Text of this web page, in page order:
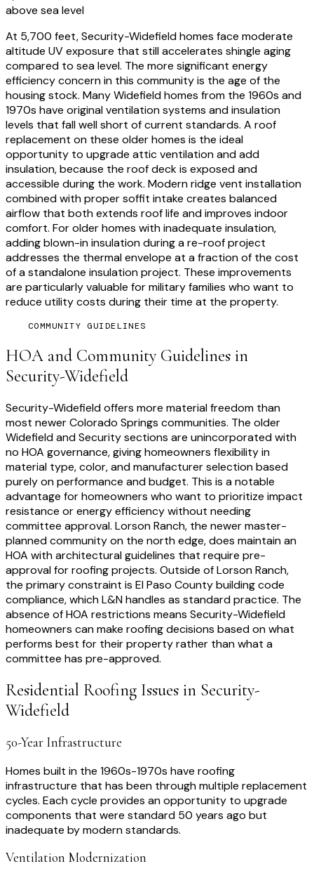
above sea level
At 5,700 feet, Security-Widefield homes face moderate
altitude UV exposure that still accelerates shingle aging
compared to sea level. The more significant energy
efficiency concern in this community is the age of the
housing stock. Many Widefield homes from the 1960s and
1970s have original ventilation systems and insulation
levels that fall well short of current standards. A roof
replacement on these older homes is the ideal
opportunity to upgrade attic ventilation and add
insulation, because the roof deck is exposed and
accessible during the work. Modern ridge vent installation
combined with proper soffit intake creates balanced
airflow that both extends roof life and improves indoor
comfort. For older homes with inadequate insulation,
adding blown-in insulation during a re-roof project
addresses the thermal envelope at a fraction of the cost
of a standalone insulation project. These improvements
are particularly valuable for military families who want to
reduce utility costs during their time at the property.
COMMUNITY GUIDELINES
HOA and Community Guidelines in
Security-Widefield
Security-Widefield offers more material freedom than
most newer Colorado Springs communities. The older
Widefield and Security sections are unincorporated with
no HOA governance, giving homeowners flexibility in
material type, color, and manufacturer selection based
purely on performance and budget. This is a notable
advantage for homeowners who want to prioritize impact
resistance or energy efficiency without needing
committee approval. Lorson Ranch, the newer master-
planned community on the north edge, does maintain an
HOA with architectural guidelines that require pre-
approval for roofing projects. Outside of Lorson Ranch,
the primary constraint is El Paso County building code
compliance, which L&N handles as standard practice. The
absence of HOA restrictions means Security-Widefield
homeowners can make roofing decisions based on what
performs best for their property rather than what a
committee has pre-approved.
Residential Roofing Issues in Security-
Widefield
50-Year Infrastructure
Homes built in the 1960s-1970s have roofing
infrastructure that has been through multiple replacement
cycles. Each cycle provides an opportunity to upgrade
components that were standard 50 years ago but
inadequate by modern standards.
Ventilation Modernization